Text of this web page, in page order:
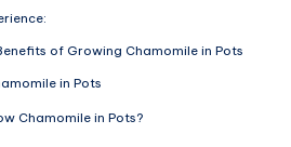
of Growing Chamomile in Pots
in Pots
Chamomile in Pots?